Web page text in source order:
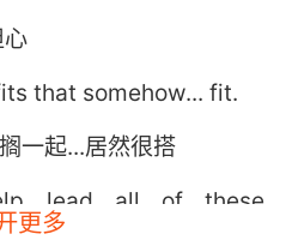
that somehow... fit.
一起...居然很搭
lead all of these
更多